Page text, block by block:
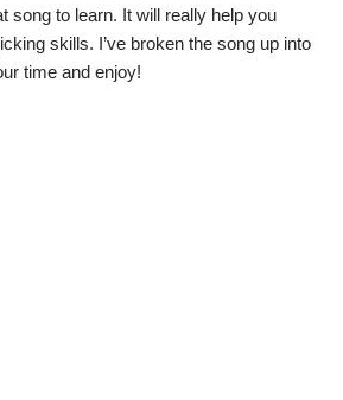
song to learn. It will really help you
skills. I’ve broken the song up into
time and enjoy!